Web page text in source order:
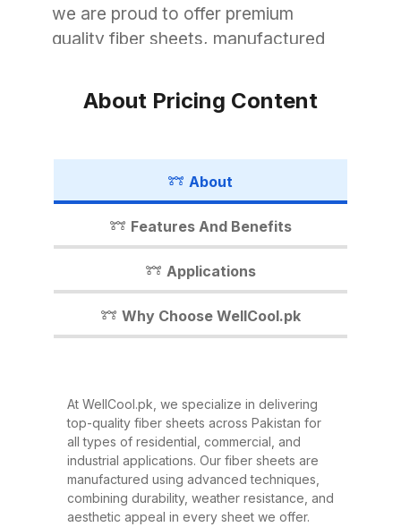
we are proud to offer premium
quality fiber sheets, manufactured
withstand Pakistan’s unique
weather conditions. Whether you
commercial warehouse, or a large
industrial shed, WellCool.pk has
you. In this detailed guide, we’ll
walk you through everything you
need to know about our fiber
sheets, their benefits,
applications, and why WellCool.pk
Fiber Sheets? Fiber sheets are
high-strength, lightweight panels
made from a combination of
fiberglass, resin, and other
composite materials. They are
About Pricing Content
About
Features And Benefits
Applications
Why Choose WellCool.pk
At WellCool.pk, we specialize in delivering
top-quality fiber sheets across Pakistan for
all types of residential, commercial, and
industrial applications. Our fiber sheets are
manufactured using advanced techniques,
combining durability, weather resistance, and
aesthetic appeal in every sheet we offer.